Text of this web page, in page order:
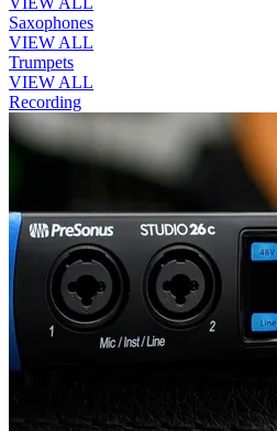
Saxophones
VIEW ALL
Trumpets
VIEW ALL
Recording